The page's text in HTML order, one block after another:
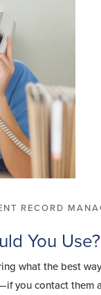
RECORD
You Use?
what the best
you contact them